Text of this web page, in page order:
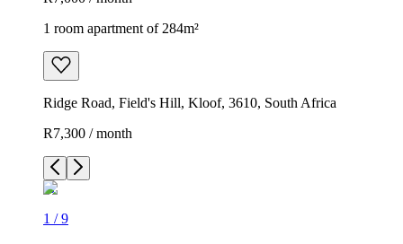
1 room apartment of 284m²
Ridge Road, Field's Hill, Kloof, 3610, South Africa
R7,300 / month
1 /9